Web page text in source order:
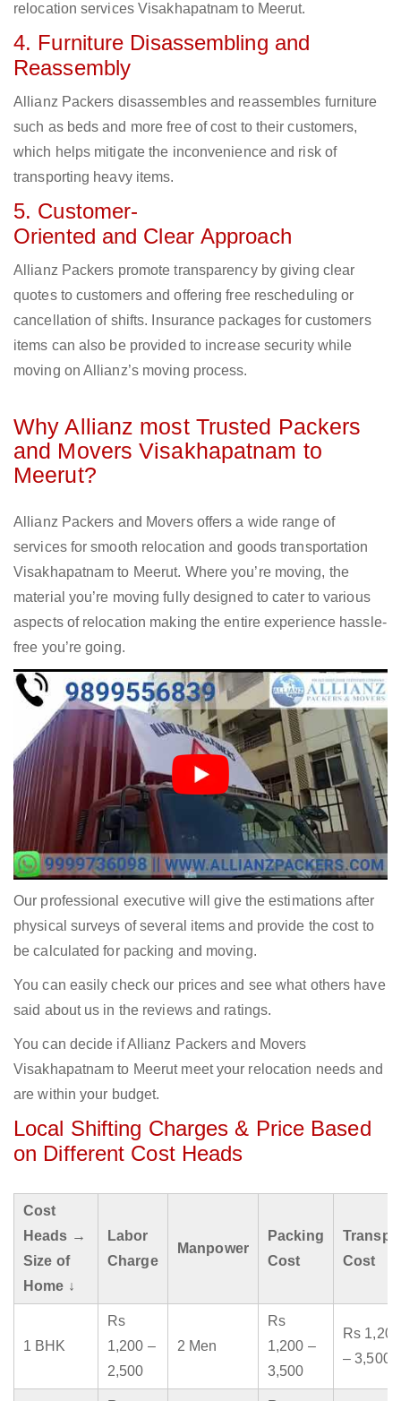
relocation services Visakhapatnam to Meerut.
4. Furniture Disassembling and
Reassembly
Allianz Packers disassembles and reassembles furniture
such as beds and more free of cost to their customers,
which helps mitigate the inconvenience and risk of
transporting heavy items.
5. Customer-
Oriented and Clear Approach
Allianz Packers promote transparency by giving clear
quotes to customers and offering free rescheduling or
cancellation of shifts. Insurance packages for customers
items can also be provided to increase security while
moving on Allianz’s moving process.
Why Allianz most Trusted Packers
and Movers Visakhapatnam to
Meerut?
Allianz Packers and Movers offers a wide range of
services for smooth relocation and goods transportation
Visakhapatnam to Meerut. Where you’re moving, the
material you’re moving fully designed to cater to various
aspects of relocation making the entire experience hassle-
free you’re going.
Our professional executive will give the estimations after
physical surveys of several items and provide the cost to
be calculated for packing and moving.
You can easily check our prices and see what others have
said about us in the reviews and ratings.
You can decide if Allianz Packers and Movers
Visakhapatnam to Meerut meet your relocation needs and
are within your budget.
Local Shifting Charges & Price Based
on Different Cost Heads
Cost
Heads →
Size of
Home ↓
Labor
Charge
Manpower
Packing
Cost
Cost
1 BHK
Rs
1,200 –
2,500
2 Men
Rs
1,200 –
3,500
Rs 1,200
– 3,500